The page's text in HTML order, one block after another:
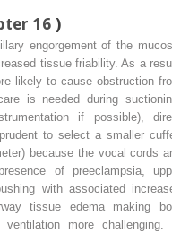
16 )
engorgement of the
tissue friability. As a
likely to cause obstruction
is needed during
if possible),
to select a smaller
because the vocal cords
of preeclampsia,
with associated
tissue edema making
ventilation more challenging.